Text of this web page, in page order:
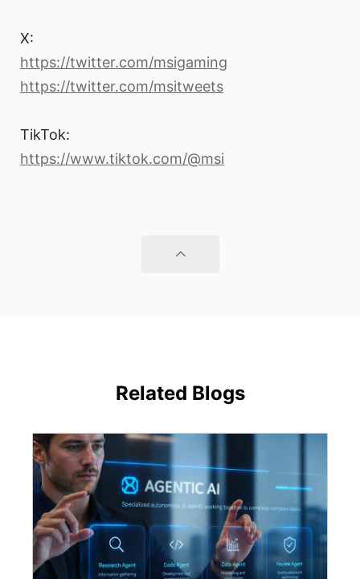
X:
https://twitter.com/msigaming
https://twitter.com/msitweets
TikTok:
https://www.tiktok.com/@msi
Related Blogs